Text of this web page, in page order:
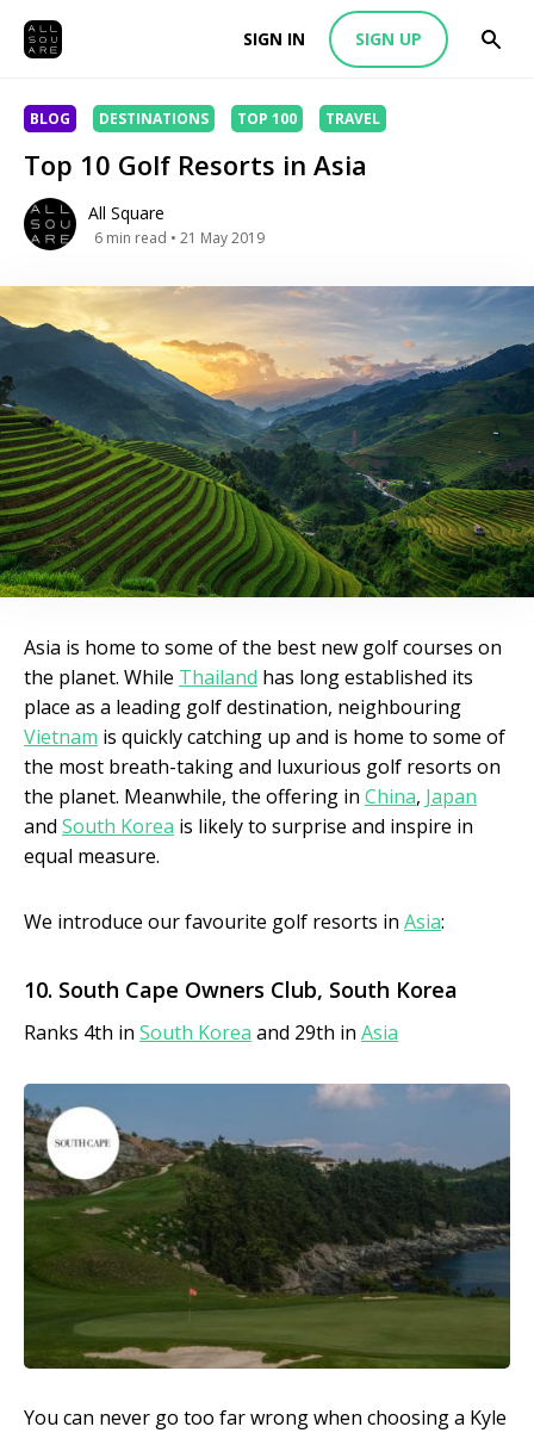
SIGN IN SIGN UP
BLOG DESTINATIONS TOP 100 TRAVEL
Top 10 Golf Resorts in Asia
All Square
6 min read • 21 May 2019
Asia is home to some of the best new golf courses on
the planet. While Thailand has long established its
place as a leading golf destination, neighbouring
Vietnam is quickly catching up and is home to some of
the most breath-taking and luxurious golf resorts on
the planet. Meanwhile, the offering in China, Japan
and South Korea is likely to surprise and inspire in
equal measure.
We introduce our favourite golf resorts in Asia:
10. South Cape Owners Club, South Korea
Ranks 4th in South Korea and 29th in Asia
You can never go too far wrong when choosing a Kyle